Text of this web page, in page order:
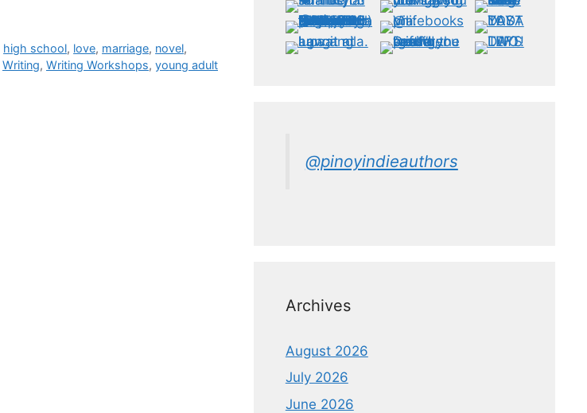
high school, love, marriage, novel,
Writing, Writing Workshops, young adult
@pinoyindieauthors
Archives
August 2026
July 2026
June 2026